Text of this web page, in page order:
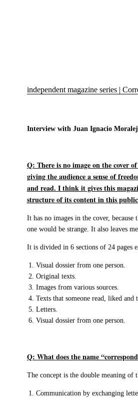
independent magazine series |
Interview with Juan Ignacio
Q: There is no image on the cover of
giving the audience a sense of
and read. I think it gives this
structure of its content in this
It has no images in the cover,
one would be strange. It also leaves
It is divided in 6 sections of 24 pages
Visual dossier from one person.
Original texts.
Images from various sources.
Texts that someone read, liked and
Letters.
Visual dossier from one person.
Q: What does the name
The concept is the double meaning of
Communication by exchanging